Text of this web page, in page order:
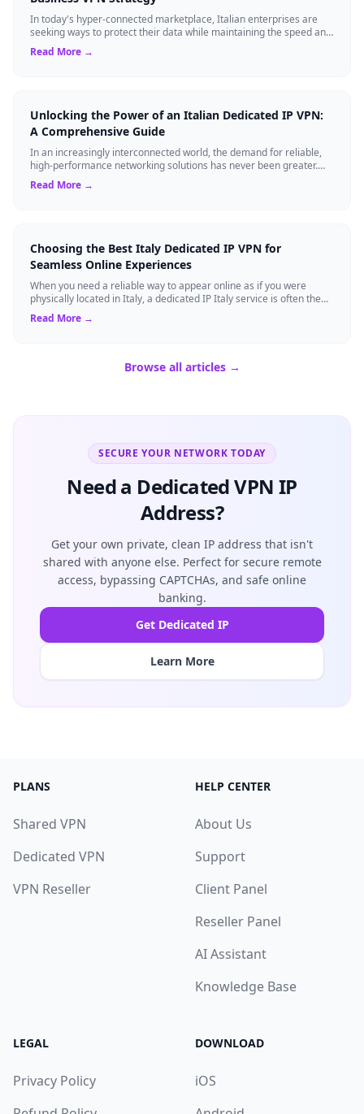
In today's hyper-connected marketplace, Italian enterprises are
seeking ways to protect their data while maintaining the speed and
reliability require...
Read More →
Unlocking the Power of an Italian Dedicated IP VPN:
A Comprehensive Guide
In an increasingly interconnected world, the demand for reliable,
high-performance networking solutions has never been greater.
One technology that is...
Read More →
Choosing the Best Italy Dedicated IP VPN for
Seamless Online Experiences
When you need a reliable way to appear online as if you were
physically located in Italy, a dedicated IP Italy service is often the
answer. Unlike sha...
Read More →
Browse all articles →
SECURE YOUR NETWORK TODAY
Need a Dedicated VPN IP
Address?
Get your own private, clean IP address that isn't
shared with anyone else. Perfect for secure remote
access, bypassing CAPTCHAs, and safe online
banking.
Get Dedicated IP
Learn More
PLANS
Shared VPN
Dedicated VPN
VPN Reseller
HELP CENTER
About Us
Support
Client Panel
Reseller Panel
AI Assistant
Knowledge Base
LEGAL
Privacy Policy
DOWNLOAD
iOS